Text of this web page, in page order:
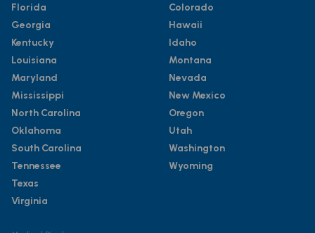
Florida
Georgia
Kentucky
Louisiana
Maryland
Mississippi
North Carolina
Oklahoma
South Carolina
Tennessee
Texas
Virginia
Colorado
Hawaii
Idaho
Montana
Nevada
New Mexico
Oregon
Utah
Washington
Wyoming